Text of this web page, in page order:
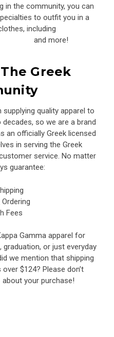
in the community, you can
to outfit you in a
including
and more!
Greek
quality apparel to
so we are a brand
an officially Greek licensed
in serving the Greek
service. No matter
guarantee:
Fees
Gamma apparel for
graduation, or just everyday
we mention that shipping
$124? Please don’t
about your purchase!